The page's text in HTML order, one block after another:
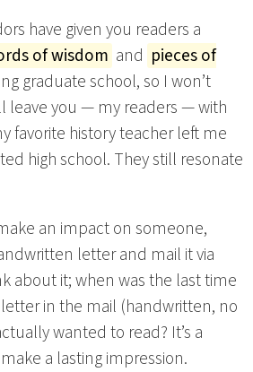
have given you readers a
of wisdom and pieces of
graduate school, so I won’t
leave you — my readers — with
favorite history teacher left me
high school. They still resonate
an impact on someone,
letter and mail it via
about it; when was the last time
in the mail (handwritten, no
wanted to read? It’s a
a lasting impression.